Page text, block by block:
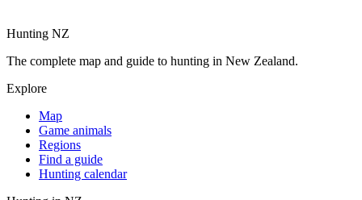
Hunting NZ
The complete map and guide to hunting in New Zealand.
Explore
Map
Game animals
Regions
Find a guide
Hunting calendar